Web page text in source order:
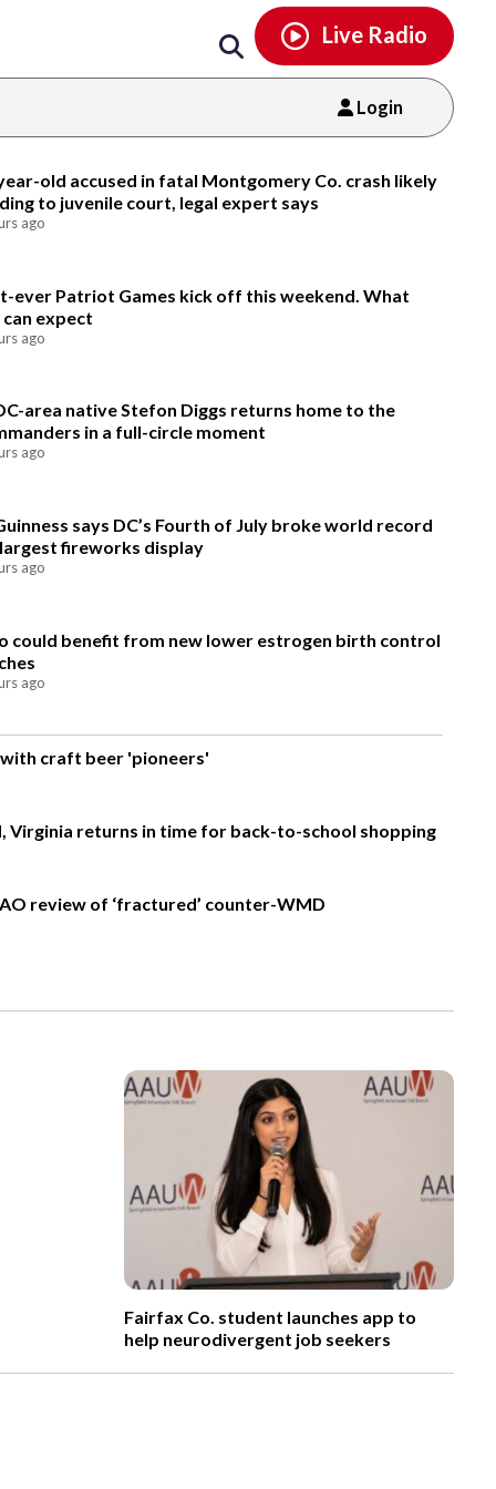
Live Radio
Login
old accused in fatal Montgomery Co. crash likely
to juvenile court, legal expert says
ago
ever Patriot Games kick off this weekend. What
expect
ago
area native Stefon Diggs returns home to the
in a full-circle moment
ago
says DC’s Fourth of July broke world record
fireworks display
ago
could benefit from new lower estrogen birth control
ago
craft beer 'pioneers'
Virginia returns in time for back-to-school shopping
review of ‘fractured’ counter-WMD
Fairfax Co. student launches app to
help neurodivergent job seekers
tiktok youtubethreads